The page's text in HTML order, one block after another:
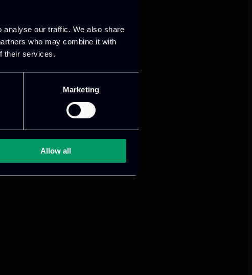
analyse our traffic. We also share
who may combine it with
their services.
Marketing
Allow all